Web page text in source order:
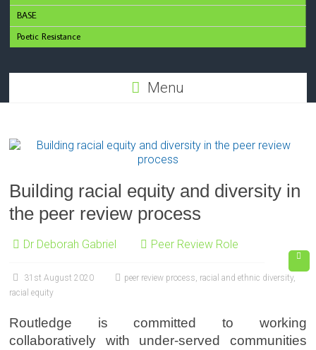
BASE
Poetic Resistance
Menu
Building racial equity and diversity in
the peer review process
Dr Deborah Gabriel Peer Review Role
31st August 2020 peer review process, racial and ethnic diversity,
racial equity
Routledge is committed to working
collaboratively with under-served communities